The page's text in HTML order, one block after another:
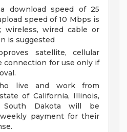
download speed of 25
speed of 10 Mbps is
wireless, wired cable or
is suggested
satellite, cellular
connection for use only if
live and work from
of California, Illinois,
South Dakota will be
payment for their